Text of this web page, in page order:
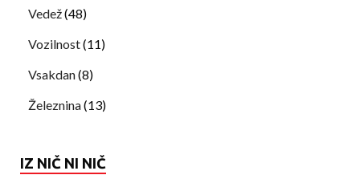
Vedež(48)
Vozilnost(11)
Vsakdan(8)
Železnina(13)
IZ NIČ NI NIČ